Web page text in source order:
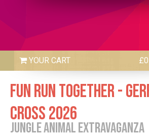
£0
FUN RUN TOGETHER -
CROSS 2026
JUNGLE ANIMAL EXTRAVAGANZA